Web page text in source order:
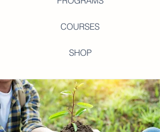
COURSES
SHOP